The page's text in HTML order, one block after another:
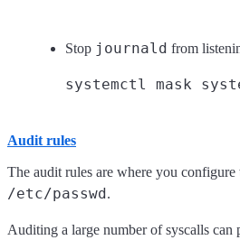
Stop journald from
Audit rules
The audit rules are where you
/etc/passwd.
Auditing a large number of syscalls can